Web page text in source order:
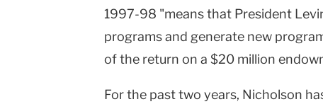
1997-98 "means that President
programs and generate new
of the return on a $20 million
For the past two years, Nicholson